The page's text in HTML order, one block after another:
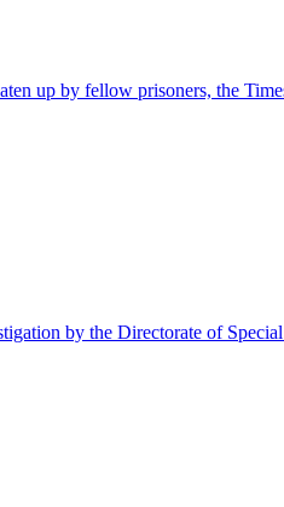
up by fellow prisoners, the
by the Directorate of